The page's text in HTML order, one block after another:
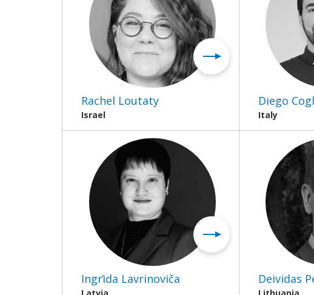
Rachel Loutaty
Israel
Diego
Italy
Ingrīda Lavrinoviča Deividas